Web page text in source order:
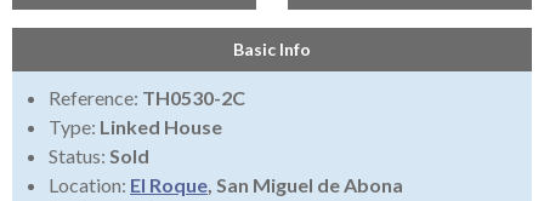
Basic Info
Reference: TH0530-2C
Type: Linked House
Status: Sold
Location: El Roque, San Miguel de Abona